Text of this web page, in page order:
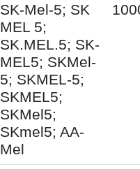
SK-Mel-5; SK
MEL 5;
SK.MEL.5; SK-
MEL5; SKMel-
5; SKMEL-5;
SKMEL5;
SKMel5;
SKmel5; AA-
Mel